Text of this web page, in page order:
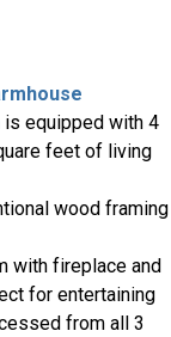
is equipped with 4
feet of living
wood
with fireplace and
for entertaining
from all 3